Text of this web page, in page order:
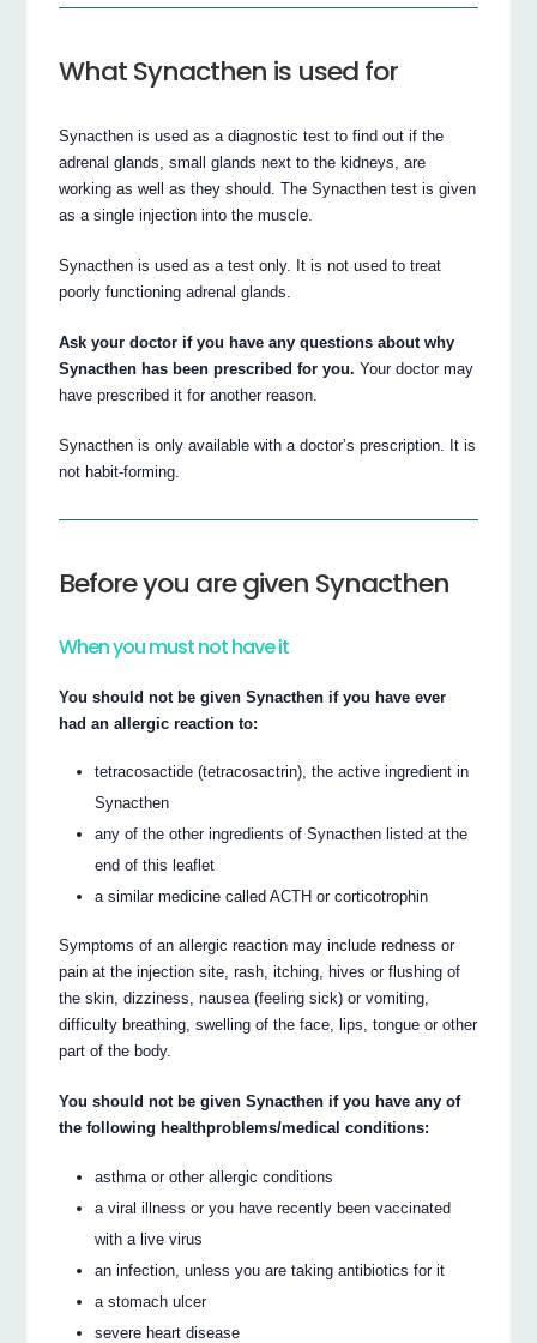
What Synacthen is used for
Synacthen is used as a diagnostic test to find out if the
adrenal glands, small glands next to the kidneys, are
working as well as they should. The Synacthen test is given
as a single injection into the muscle.
Synacthen is used as a test only. It is not used to treat
poorly functioning adrenal glands.
Ask your doctor if you have any questions about why
Synacthen has been prescribed for you. Your doctor may
have prescribed it for another reason.
Synacthen is only available with a doctor’s prescription. It is
not habit-forming.
Before you are given Synacthen
When you must not have it
You should not be given Synacthen if you have ever
had an allergic reaction to:
tetracosactide (tetracosactrin), the active ingredient in
Synacthen
any of the other ingredients of Synacthen listed at the
end of this leaflet
a similar medicine called ACTH or corticotrophin
Symptoms of an allergic reaction may include redness or
pain at the injection site, rash, itching, hives or flushing of
the skin, dizziness, nausea (feeling sick) or vomiting,
difficulty breathing, swelling of the face, lips, tongue or other
part of the body.
You should not be given Synacthen if you have any of
the following healthproblems/medical conditions:
asthma or other allergic conditions
a viral illness or you have recently been vaccinated
with a live virus
an infection, unless you are taking antibiotics for it
a stomach ulcer
severe heart disease